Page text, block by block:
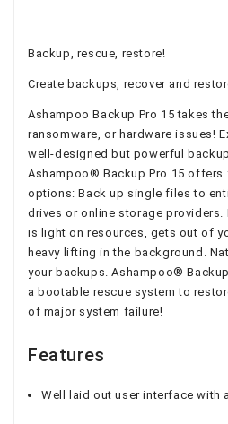
Backup, rescue, restore!
Create backups, recover and
Ashampoo Backup Pro 15 takes
ransomware, or hardware issues!
well-designed but powerful
Ashampoo® Backup Pro 15
options: Back up single files to
drives or online storage providers.
is light on resources, gets out of
heavy lifting in the background.
your backups. Ashampoo®
a bootable rescue system to
of major system failure!
Features
Well laid out user interface with